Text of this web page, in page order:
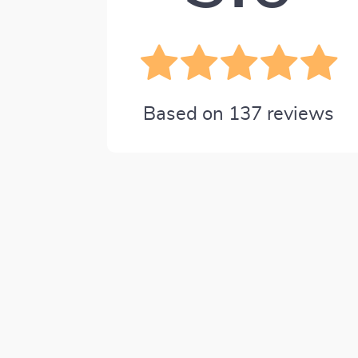
Based on 137 reviews